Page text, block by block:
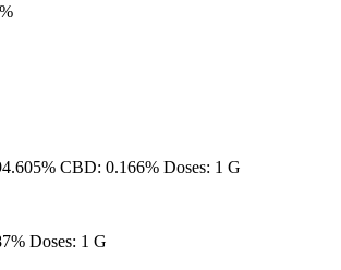
CBD: 0.166% Doses: 1 G
Doses: 1 G